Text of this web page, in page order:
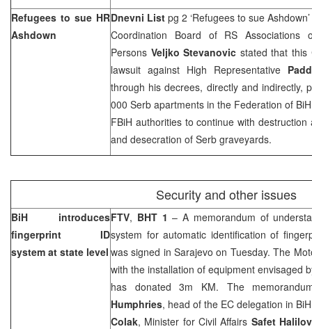
Refugees to sue HR
Ashdown
Dnevni List pg 2 ‘Refugees to sue Ashdown’
Coordination Board of RS Associations
Persons Veljko Stevanovic stated that this
lawsuit against High Representative
through his decrees, directly and indirectly,
000 Serb apartments in the Federation of
FBiH authorities to continue with
and desecration of Serb graveyards.
Security and other issues
BiH introduces
fingerprint ID
system at state level
FTV, BHT 1– A memorandum of
system for automatic identification of
was signed in Sarajevo on Tuesday. The
with the installation of equipment envisaged
has donated 3m KM. The
Humphries, head of the EC delegation in
Colak, Minister for Civil Affairs Safet